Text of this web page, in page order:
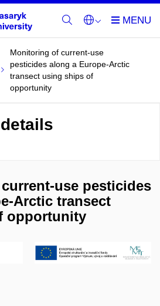
Monitoring of current-use
pesticides along a Europe-Arctic
transect using ships of
opportunity
use pesticides
Arctic transect
opportunity